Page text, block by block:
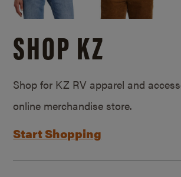
SHOP KZ
Shop for KZ RV apparel and
online merchandise store.
Start Shopping